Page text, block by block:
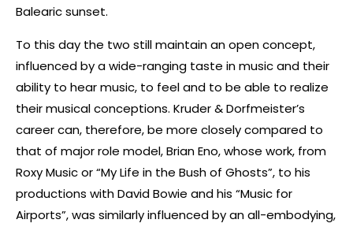
Balearic sunset.
To this day the two still maintain an open concept,
influenced by a wide-ranging taste in music and their
ability to hear music, to feel and to be able to realize
their musical conceptions. Kruder & Dorfmeister’s
career can, therefore, be more closely compared to
that of major role model, Brian Eno, whose work, from
Roxy Music or “My Life in the Bush of Ghosts”, to his
productions with David Bowie and his “Music for
Airports”, was similarly influenced by an all-embodying,